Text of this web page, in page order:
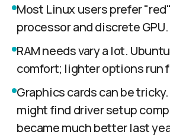
Most Linux users prefer
processor and discrete GPU.
RAM needs vary a lot.
comfort; lighter options run
Graphics cards can be
might find driver setup
became much better last